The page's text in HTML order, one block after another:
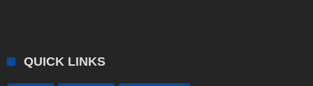
QUICK LINKS